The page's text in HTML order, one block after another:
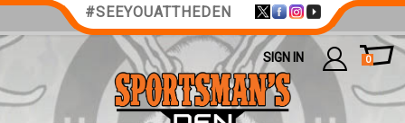
#SEEYOUATTHEDEN
SIGN IN 0